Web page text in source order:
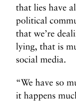
that lies have
political
that we’re
lying, that is
social media.
“We have so
it happens